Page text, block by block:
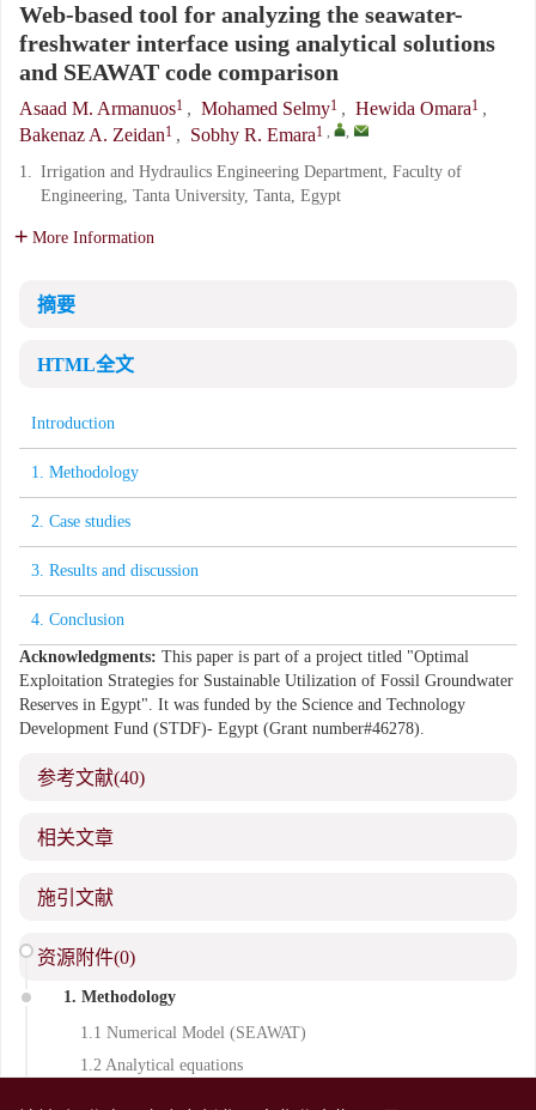
Web-based tool for analyzing the seawater-
freshwater interface using analytical solutions
and SEAWAT code comparison
Asaad M. Armanuos1 , Mohamed Selmy1 , Hewida Omara1 ,
Bakenaz A. Zeidan1 , Sobhy R. Emara1 , ,
1. Irrigation and Hydraulics Engineering Department, Faculty of
Engineering, Tanta University, Tanta, Egypt
More Information
摘要
HTML全文
Introduction
1. Methodology
2. Case studies
3. Results and discussion
4. Conclusion
Acknowledgments: This paper is part of a project titled "Optimal
Exploitation Strategies for Sustainable Utilization of Fossil Groundwater
Reserves in Egypt". It was funded by the Science and Technology
Development Fund (STDF)- Egypt (Grant number#46278).
参考文献(40)
相关文章
施引文献
资源附件(0)
Introduction
1. Methodology
1.1 Numerical Model (SEAWAT)
1.2 Analytical equations